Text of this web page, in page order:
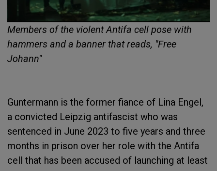
Members of the violent Antifa cell pose with
hammers and a banner that reads, "Free
Johann"
Guntermann is the former fiance of Lina Engel,
a convicted Leipzig antifascist who was
sentenced in June 2023 to five years and three
months in prison over her role with the Antifa
cell that has been accused of launching at least